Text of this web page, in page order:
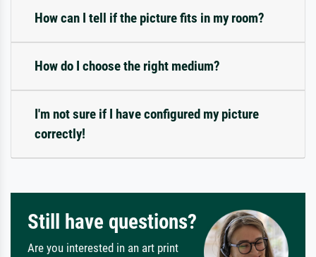
How can I tell if the picture fits in my room?
How do I choose the right medium?
I'm not sure if I have configured my picture
correctly!
Still have questions?
Are you interested in an art print